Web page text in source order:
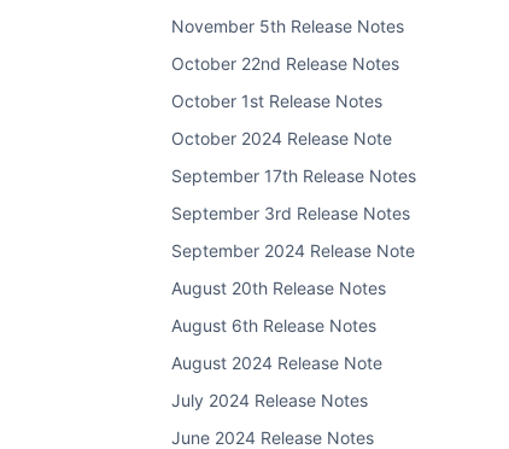
November 5th Release Notes
October 22nd Release Notes
October 1st Release Notes
October 2024 Release Note
September 17th Release Notes
September 3rd Release Notes
September 2024 Release Note
August 20th Release Notes
August 6th Release Notes
August 2024 Release Note
July 2024 Release Notes
June 2024 Release Notes